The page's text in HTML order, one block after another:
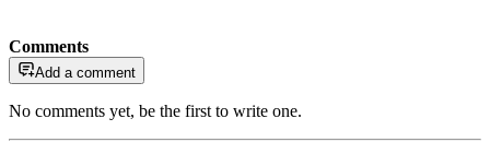
Comments
Add a comment
No comments yet, be the first to write one.